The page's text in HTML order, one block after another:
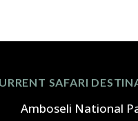
SAFARI
Amboseli National